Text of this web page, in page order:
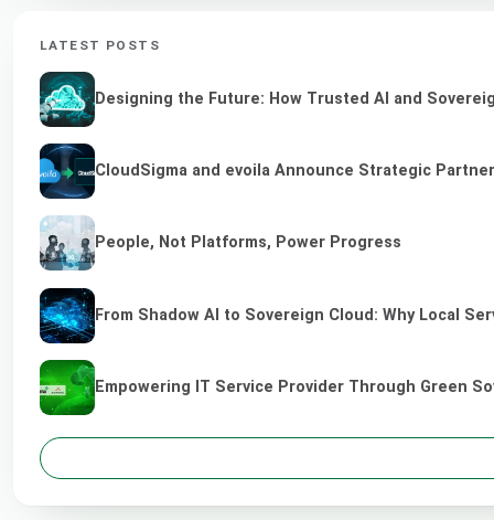
LATEST POSTS
Designing the Future: How Trusted AI and
CloudSigma and evoila Announce Strategic
People, Not Platforms, Power Progress
From Shadow AI to Sovereign Cloud: Why Local
Empowering IT Service Provider Through Green